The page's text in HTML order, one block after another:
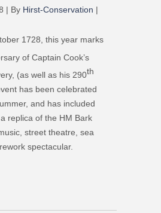
| By Hirst-Conservation |
1728, this year marks
of Captain Cook’s
(as well as his 290th
has been celebrated
and has included
replica of the HM Bark
street theatre, sea
spectacular.